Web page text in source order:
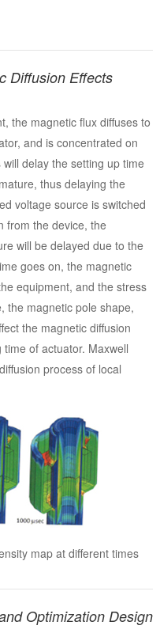
Diffusion Effects
the magnetic flux diffuses to
and is concentrated on
delay the setting up time
thus delaying the
voltage source is switched
from the device, the
will be delayed due to the
goes on, the magnetic
equipment, and the stress
the magnetic pole shape,
the magnetic diffusion
of actuator. Maxwell
process of local
map at different times
Optimization Design